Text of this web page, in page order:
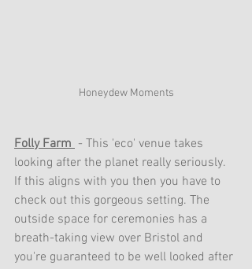
Honeydew Moments
Folly Farm - This 'eco' venue takes
looking after the planet really seriously.
If this aligns with you then you have to
check out this gorgeous setting. The
outside space for ceremonies has a
breath-taking view over Bristol and
you're guaranteed to be well looked after